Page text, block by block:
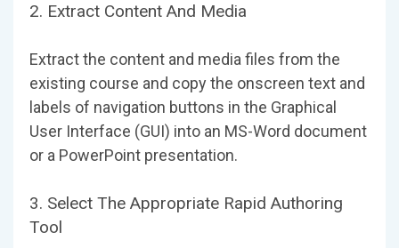
2. Extract Content And Media
Extract the content and media files from the
existing course and copy the onscreen text and
labels of navigation buttons in the Graphical
User Interface (GUI) into an MS-Word document
or a PowerPoint presentation.
3. Select The Appropriate Rapid Authoring
Tool